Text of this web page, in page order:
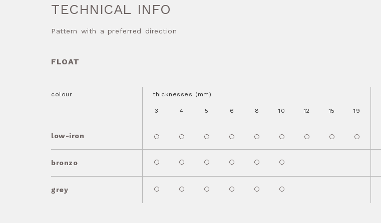
TECHNICAL INFO
Pattern with a preferred direction
FLOAT
colour
low-iron
thicknesses (mm)
3 4 5 6 8 10 12 15 19
bronzo
grey